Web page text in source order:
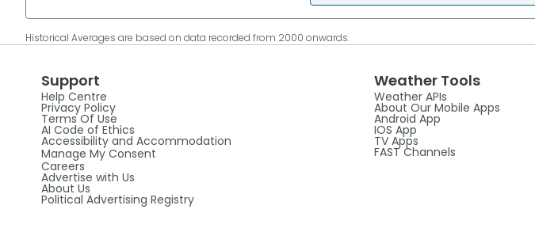
Historical Averages are based on data recorded from 2000 onwards.
Support
Help Centre
Privacy Policy
Terms Of Use
AI Code of Ethics
Accessibility and Accommodation
Manage My Consent
Careers
Advertise with Us
About Us
Political Advertising Registry
Weather Tools
Weather APIs
About Our Mobile Apps
Android App
IOS App
TV Apps
FAST Channels